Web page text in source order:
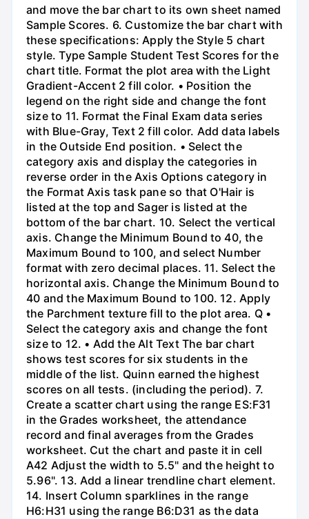
and move the bar chart to its own sheet named
Sample Scores. 6. Customize the bar chart with
these specifications: Apply the Style 5 chart
style. Type Sample Student Test Scores for the
chart title. Format the plot area with the Light
Gradient-Accent 2 fill color. • Position the
legend on the right side and change the font
size to 11. Format the Final Exam data series
with Blue-Gray, Text 2 fill color. Add data labels
in the Outside End position. • Select the
category axis and display the categories in
reverse order in the Axis Options category in
the Format Axis task pane so that O'Hair is
listed at the top and Sager is listed at the
bottom of the bar chart. 10. Select the vertical
axis. Change the Minimum Bound to 40, the
Maximum Bound to 100, and select Number
format with zero decimal places. 11. Select the
horizontal axis. Change the Minimum Bound to
40 and the Maximum Bound to 100. 12. Apply
the Parchment texture fill to the plot area. Q •
Select the category axis and change the font
size to 12. • Add the Alt Text The bar chart
shows test scores for six students in the
middle of the list. Quinn earned the highest
scores on all tests. (including the period). 7.
Create a scatter chart using the range ES:F31
in the Grades worksheet, the attendance
record and final averages from the Grades
worksheet. Cut the chart and paste it in cell
A42 Adjust the width to 5.5" and the height to
5.96". 13. Add a linear trendline chart element.
14. Insert Column sparklines in the range
H6:H31 using the range B6:D31 as the data